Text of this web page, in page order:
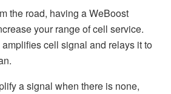
the road, having a WeBoost
your range of cell service.
cell signal and relays it to
a signal when there is none,